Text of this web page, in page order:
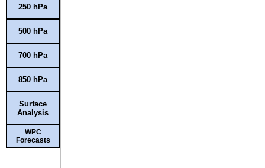
250 hPa
500 hPa
700 hPa
850 hPa
Surface
Analysis
WPC
Forecasts